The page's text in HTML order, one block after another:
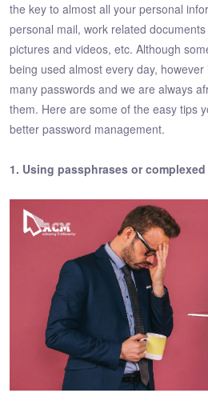
the key to almost all your personal
personal mail, work related
pictures and videos, etc. Although
being used almost every day,
many passwords and we are always
them. Here are some of the easy tips
better password management.
1. Using passphrases or